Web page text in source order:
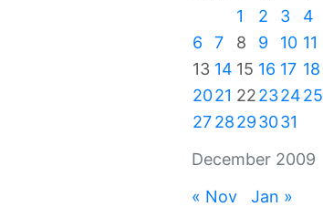
December 2009
1
2 3 4
6
7 8 9 10 11
13 14 15 16 17 18
2021 22232425
2728293031
« Nov Jan »